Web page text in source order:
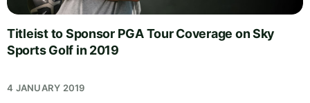
Titleist to Sponsor PGA Tour Coverage on Sky
Sports Golf in 2019
4 JANUARY 2019